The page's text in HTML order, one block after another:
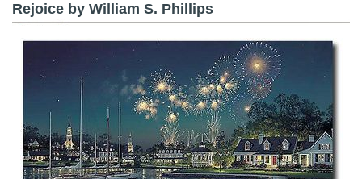
Rejoice by William S. Phillips